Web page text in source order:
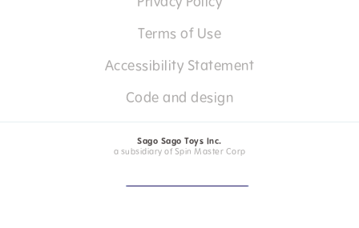
Terms of Use
Accessibility Statement
Code and design
Sago Sago Toys Inc.
a subsidiary of Spin Master Corp